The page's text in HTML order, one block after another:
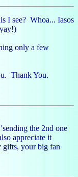
I see? Whoa... Iasos
only a few
Thank You.
the 2nd one
appreciate it
gifts, your big fan